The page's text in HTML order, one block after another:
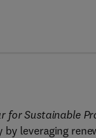
for Sustainable
leveraging